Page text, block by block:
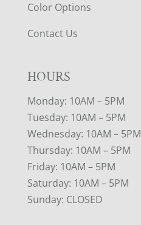
Color Options
Contact Us
HOURS
Monday: 10AM – 5PM
Tuesday: 10AM – 5PM
Wednesday: 10AM – 5PM
Thursday: 10AM – 5PM
Friday: 10AM – 5PM
Saturday: 10AM – 5PM
Sunday: CLOSED